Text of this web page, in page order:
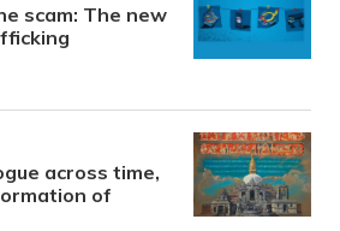
scam: The new
across time,
of